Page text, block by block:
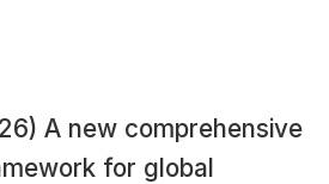
A new comprehensive
for global